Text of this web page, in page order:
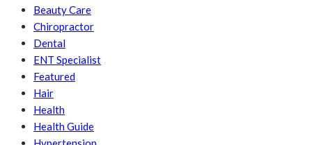
Beauty Care
Chiropractor
Dental
ENT Specialist
Featured
Hair
Health
Health Guide